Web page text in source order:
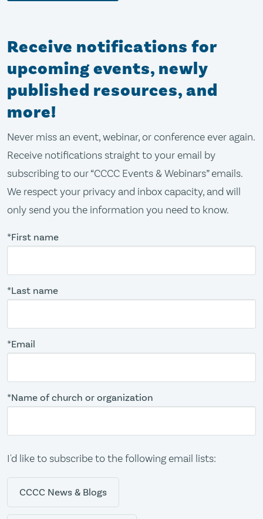
Receive notifications for
upcoming events, newly
published resources, and
more!
Never miss an event, webinar, or conference ever again.
Receive notifications straight to your email by
subscribing to our “CCCC Events & Webinars” emails.
We respect your privacy and inbox capacity, and will
only send you the information you need to know.
*First name
*Last name
*Email
*Name of church or organization
I'd like to subscribe to the following email lists:
CCCC News & Blogs